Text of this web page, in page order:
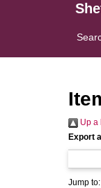
Up a
Export
Jump to: